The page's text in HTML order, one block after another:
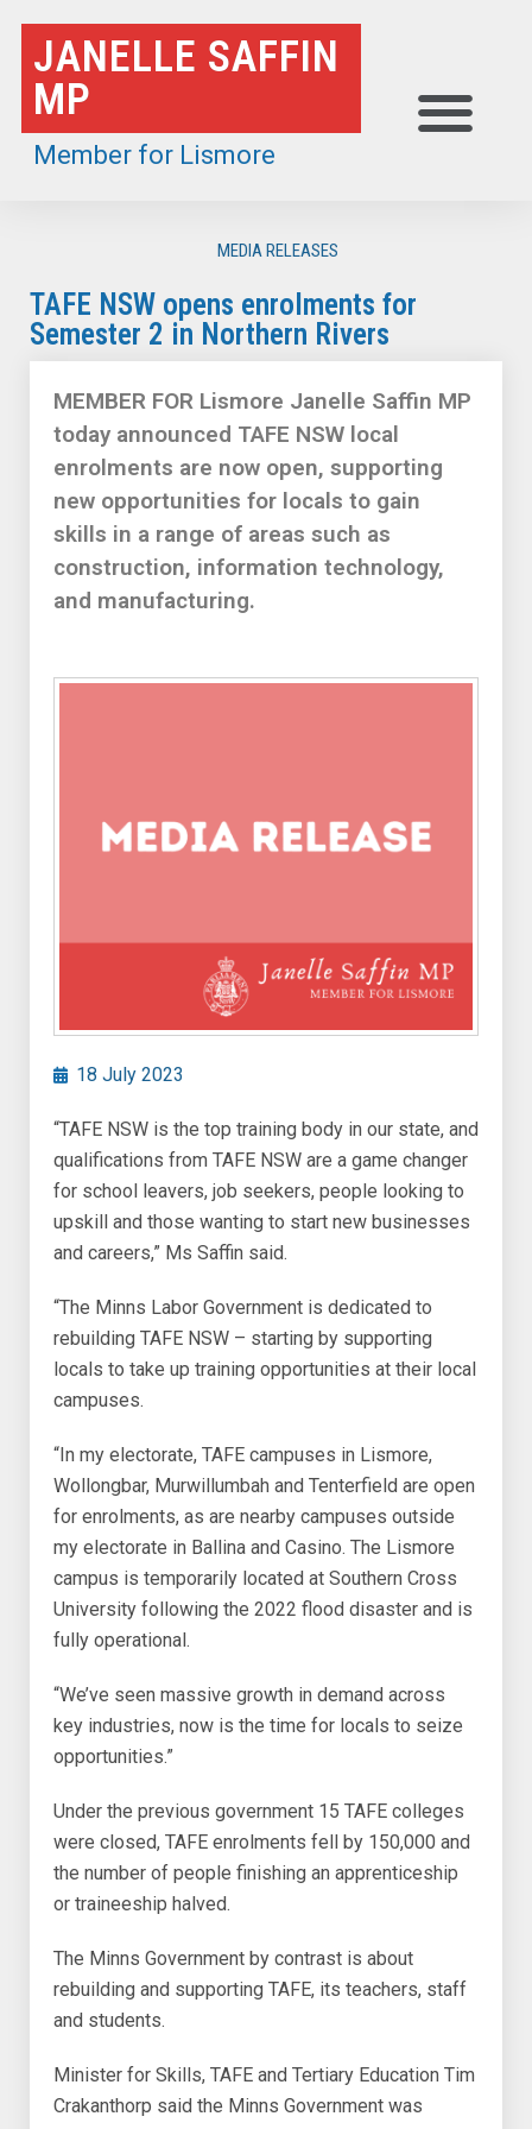
Skip
to
content
JANELLE SAFFIN
MP
Member for Lismore
MEDIA RELEASES
TAFE NSW opens enrolments for
Semester 2 in Northern Rivers
MEMBER FOR Lismore Janelle Saffin MP
today announced TAFE NSW local
enrolments are now open, supporting
new opportunities for locals to gain
skills in a range of areas such as
construction, information technology,
and manufacturing.
18 July 2023
“TAFE NSW is the top training body in our state, and
qualifications from TAFE NSW are a game changer
for school leavers, job seekers, people looking to
upskill and those wanting to start new businesses
and careers,” Ms Saffin said.
“The Minns Labor Government is dedicated to
rebuilding TAFE NSW – starting by supporting
locals to take up training opportunities at their local
campuses.
“In my electorate, TAFE campuses in Lismore,
Wollongbar, Murwillumbah and Tenterfield are open
for enrolments, as are nearby campuses outside
my electorate in Ballina and Casino. The Lismore
campus is temporarily located at Southern Cross
University following the 2022 flood disaster and is
fully operational.
“We’ve seen massive growth in demand across
key industries, now is the time for locals to seize
opportunities.”
Under the previous government 15 TAFE colleges
were closed, TAFE enrolments fell by 150,000 and
the number of people finishing an apprenticeship
or traineeship halved.
The Minns Government by contrast is about
rebuilding and supporting TAFE, its teachers, staff
and students.
Minister for Skills, TAFE and Tertiary Education Tim
Crakanthorp said the Minns Government was